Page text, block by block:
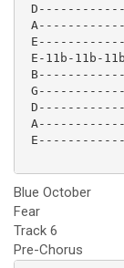
E-11b-11b-
Blue October
Fear
Track 6
Pre-Chorus